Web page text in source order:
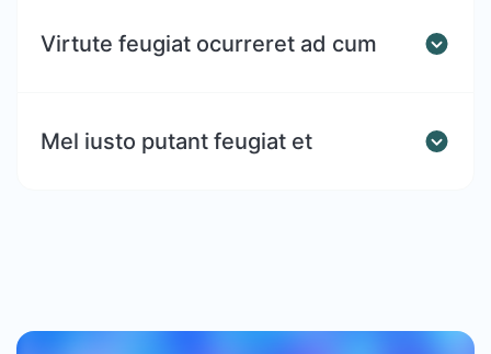
Virtute feugiat ocurreret ad cum
Mel iusto putant feugiat et